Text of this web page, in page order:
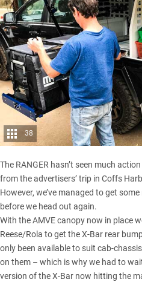
38
The RANGER hasn’t seen much
from the advertisers’ trip in Coffs
However, we’ve managed to get
before we head out again.
With the AMVE canopy now in place
Reese/Rola to get the X-Bar rear
only been available to suit cab-
on them – which is why we had to
version of the X-Bar now hitting the